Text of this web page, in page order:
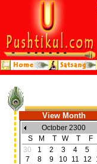
View Month
October 2300
S
M T W T F
30
1 2 3 4 5
7
8 9 10 11 12